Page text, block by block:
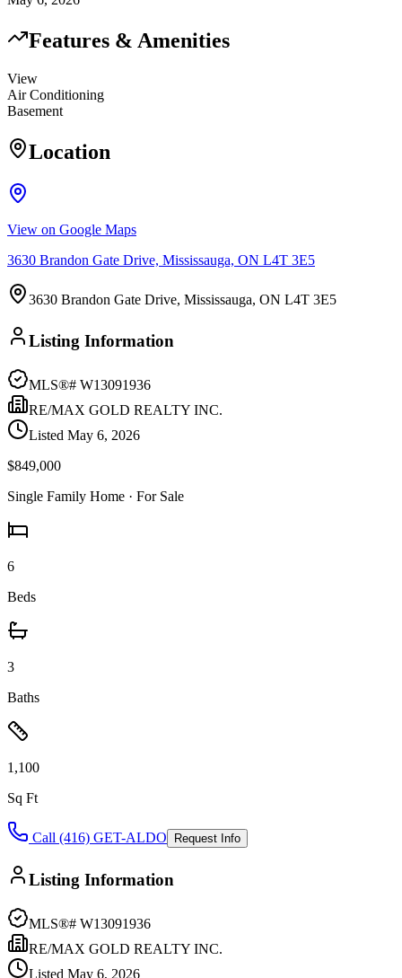
Features & Amenities
View
Air Conditioning
Basement
Location
View on Google Maps
3630 Brandon Gate Drive, Mississauga, ON L4T 3E5
3630 Brandon Gate Drive, Mississauga, ON L4T 3E5
Listing Information
MLS®# W13091936
RE/MAX GOLD REALTY INC.
Listed May 6, 2026
$849,000
Single Family Home · For Sale
6
Beds
3
Baths
1,100
Sq Ft
Call (416) GET-ALDO Request Info
Listing Information
MLS®# W13091936
RE/MAX GOLD REALTY INC.
Listed May 6, 2026